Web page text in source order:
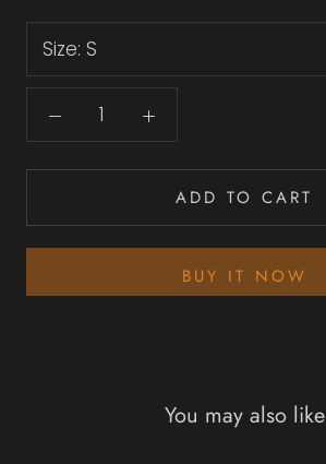
Size: S
ADD TO CART
BUY IT NOW
You may also like